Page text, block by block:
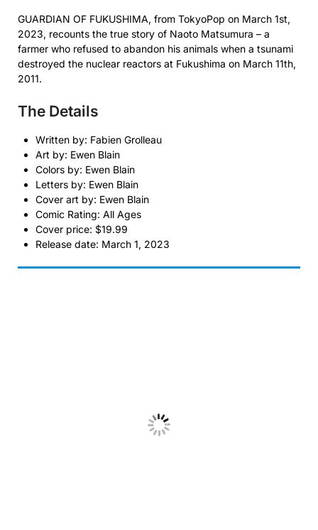
GUARDIAN OF FUKUSHIMA, from TokyoPop on March 1st,
2023, recounts the true story of Naoto Matsumura – a
farmer who refused to abandon his animals when a tsunami
destroyed the nuclear reactors at Fukushima on March 11th,
2011.
The Details
Written by: Fabien Grolleau
Art by: Ewen Blain
Colors by: Ewen Blain
Letters by: Ewen Blain
Cover art by: Ewen Blain
Comic Rating: All Ages
Cover price: $19.99
Release date: March 1, 2023